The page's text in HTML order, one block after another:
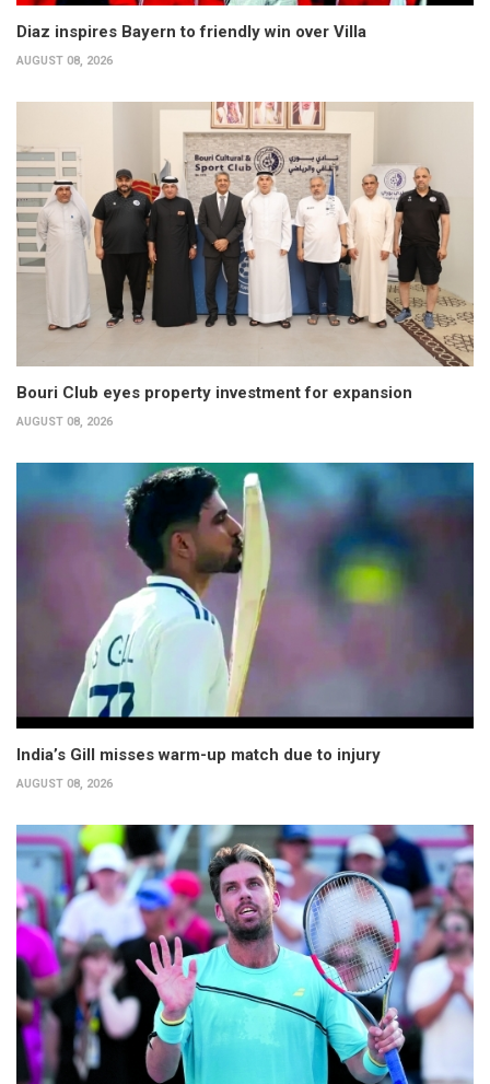
Diaz inspires Bayern to friendly win over Villa
AUGUST 08, 2026
Bouri Club eyes property investment for expansion
AUGUST 08, 2026
India’s Gill misses warm-up match due to injury
AUGUST 08, 2026